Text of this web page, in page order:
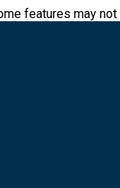
features may